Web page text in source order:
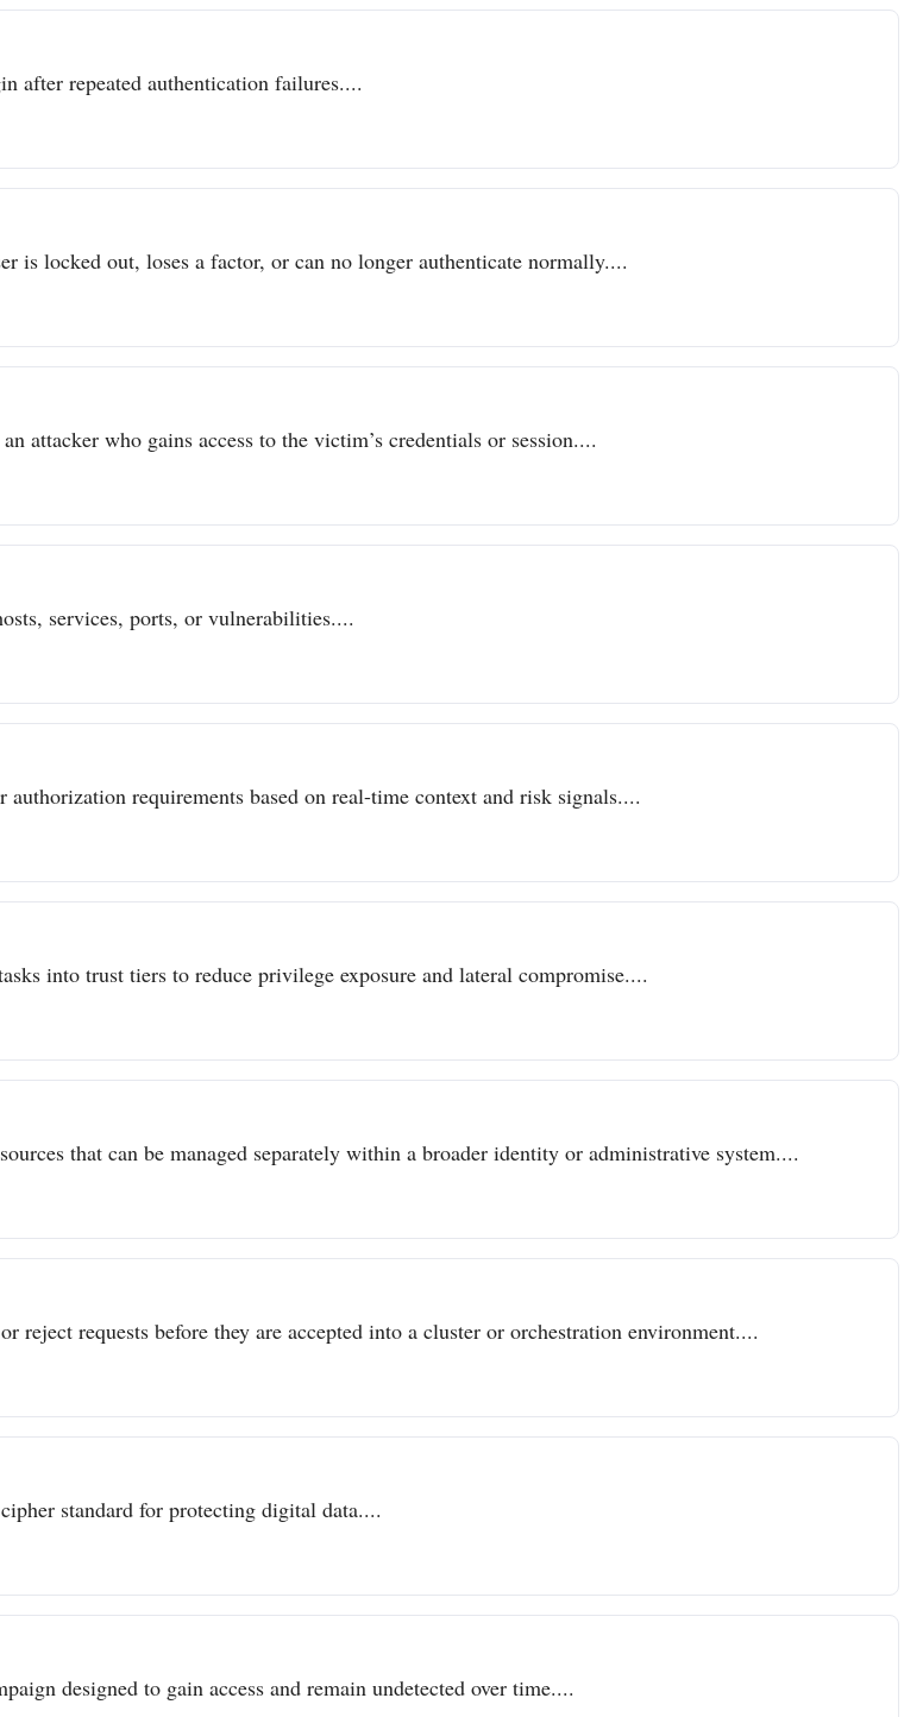
after repeated authentication failures....
is locked out, loses a factor, or can no longer authenticate normally....
attacker who gains access to the victim’s credentials or session....
services, ports, or vulnerabilities....
requirements based on real-time context and risk signals....
into trust tiers to reduce privilege exposure and lateral compromise....
that can be managed separately within a broader identity or administrative system....
requests before they are accepted into a cluster or orchestration environment....
standard for protecting digital data....
designed to gain access and remain undetected over time....